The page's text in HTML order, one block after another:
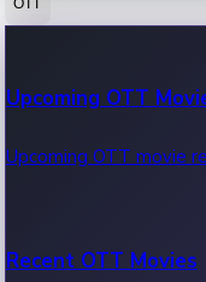
100 Cr Club Movies
Movies in 100 crore
Upcoming OTT
Upcoming OTT movie
Recent OTT Movies